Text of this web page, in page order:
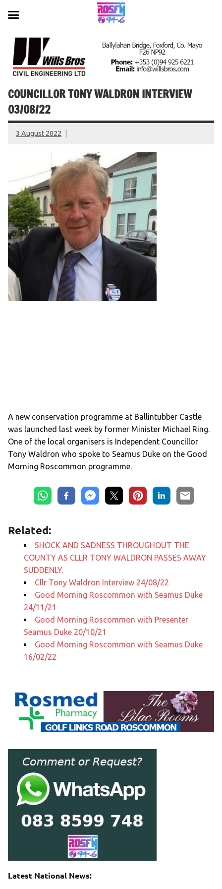
content
COUNCILLOR TONY WALDRON INTERVIEW
03/08/22
3 August 2022
A new conservation programme at Ballintubber Castle
was launched last week by former Minister Michael Ring.
One of the local organisers is Independent Councillor
Tony Waldron who spoke to Seamus Duke on the Good
Morning Roscommon programme.
Related:
SHOCK AND SADNESS THROUGHOUT THE
COUNTY AS CLLR TONY WALDRON PASSES AWAY
SUDDENLY.
Cllr Tony Waldron Interview 24/08/22
Good Morning Roscommon with Seamus Duke
24/11/21
Good Morning Roscommon with Presenter
Seamus Duke 20/10/21
Good Morning Roscommon with Seamus Duke
16/02/22
Latest National News: